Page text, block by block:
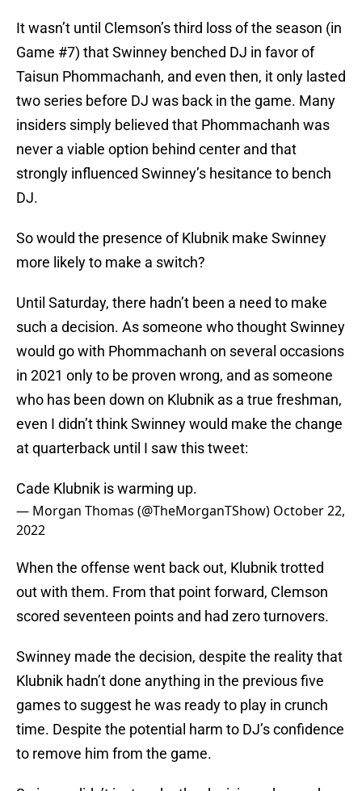
It wasn’t until Clemson’s third loss of the season (in
Game #7) that Swinney benched DJ in favor of
Taisun Phommachanh, and even then, it only lasted
two series before DJ was back in the game. Many
insiders simply believed that Phommachanh was
never a viable option behind center and that
strongly influenced Swinney’s hesitance to bench
DJ.
So would the presence of Klubnik make Swinney
more likely to make a switch?
Until Saturday, there hadn’t been a need to make
such a decision. As someone who thought Swinney
would go with Phommachanh on several occasions
in 2021 only to be proven wrong, and as someone
who has been down on Klubnik as a true freshman,
even I didn’t think Swinney would make the change
at quarterback until I saw this tweet:
Cade Klubnik is warming up.
— Morgan Thomas (@TheMorganTShow) October 22,
2022
When the offense went back out, Klubnik trotted
out with them. From that point forward, Clemson
scored seventeen points and had zero turnovers.
Swinney made the decision, despite the reality that
Klubnik hadn’t done anything in the previous five
games to suggest he was ready to play in crunch
time. Despite the potential harm to DJ’s confidence
to remove him from the game.